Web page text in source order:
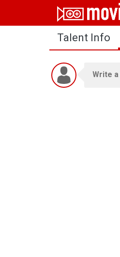
Home
Movies
Rankings
Login
Talent Info